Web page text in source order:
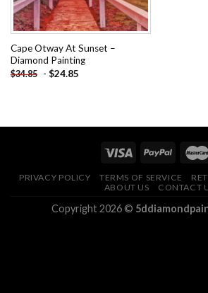
Cape Otway At Sunset –
Diamond Painting
$34.85 - $24.85
PRIVACY POLICY TERMS OF SERVICE
ABOUT US
CONTACT
Copyright 2026 ©